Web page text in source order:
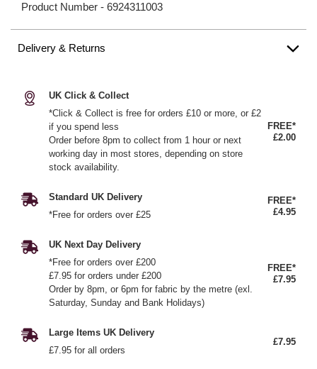
Product Number - 6924311003
Delivery & Returns
UK Click & Collect
*Click & Collect is free for orders £10 or more, or £2
if you spend less
Order before 8pm to collect from 1 hour or next
working day in most stores, depending on store
stock availability.
FREE*
£2.00
Standard UK Delivery
*Free for orders over £25
FREE*
£4.95
UK Next Day Delivery
*Free for orders over £200
£7.95 for orders under £200
Order by 8pm, or 6pm for fabric by the metre (exl.
Saturday, Sunday and Bank Holidays)
FREE*
£7.95
Large Items UK Delivery
£7.95 for all orders
£7.95